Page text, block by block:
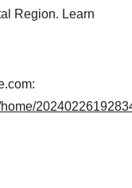
Region. Learn